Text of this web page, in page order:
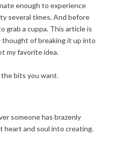
enough to experience
several times. And before
grab a cuppa. This article is
thought of breaking it up into
my favorite idea.
the bits you want.
someone has brazenly
heart and soul into creating.